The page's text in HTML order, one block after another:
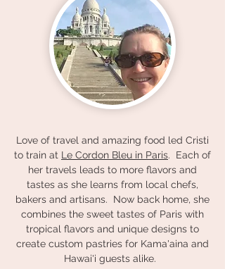
Love of travel and amazing food led Cristi
to train at Le Cordon Bleu in Paris. Each of
her travels leads to more flavors and
tastes as she learns from local chefs,
bakers and artisans. Now back home, she
combines the sweet tastes of Paris with
tropical flavors and unique designs to
create custom pastries for Kama'aina and
Hawai'i guests alike.